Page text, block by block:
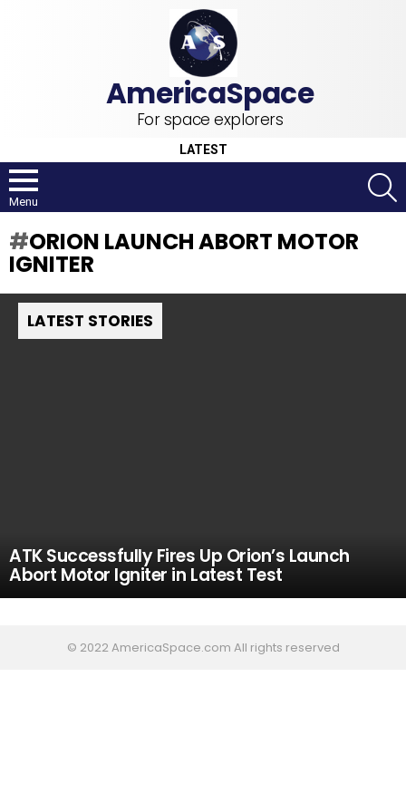
For space explorers
LATEST
Menu
ORION LAUNCH ABORT MOTOR
IGNITER
LATEST STORIES
ATK Successfully Fires Up Orion’s Launch
Abort Motor Igniter in Latest Test
© 2022 AmericaSpace.com All rights reserved